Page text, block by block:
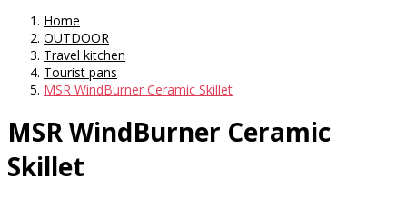
Home
OUTDOOR
Travel kitchen
Tourist pans
MSR WindBurner Ceramic Skillet
MSR WindBurner Ceramic
Skillet